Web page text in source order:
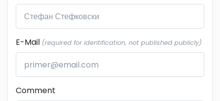
E-Mail (required for identification, not published publicly)
Comment